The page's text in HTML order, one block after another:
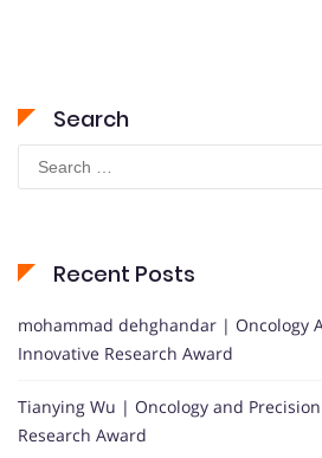
Search
Search
for:
Recent Posts
mohammad dehghandar | Oncology
Innovative Research Award
Tianying Wu | Oncology and
Research Award